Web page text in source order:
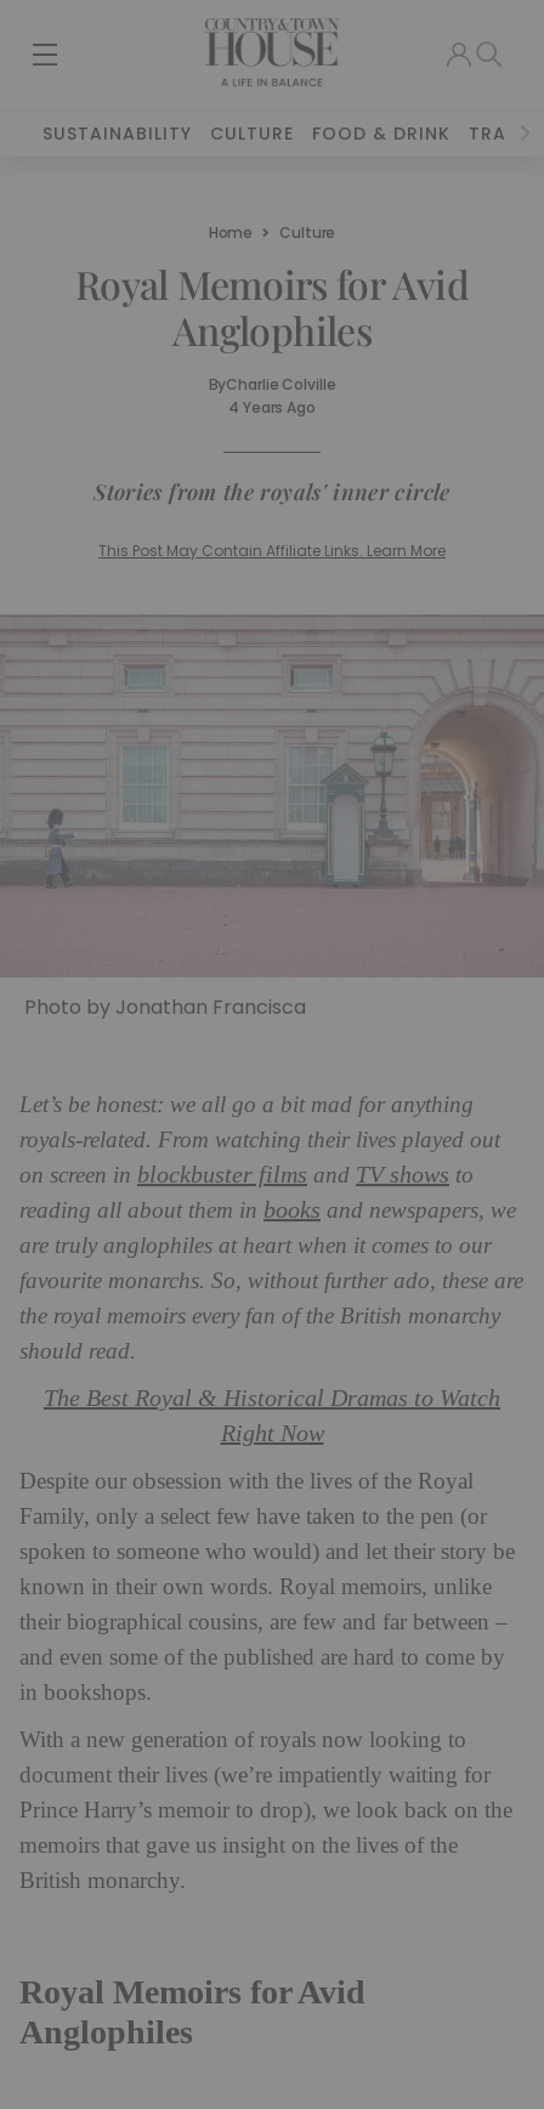
SUSTAINABILITY CULTURE FOOD & DRINK TRAVEL
Home Culture
Royal Memoirs for Avid
Anglophiles
ByCharlie Colville
4 Years Ago
Stories from the royals' inner circle
This Post May Contain Affiliate Links. Learn More
Photo by Jonathan Francisca
Let’s be honest: we all go a bit mad for anything
royals-related. From watching their lives played out
on screen in blockbuster films and TV shows to
reading all about them in books and newspapers, we
are truly anglophiles at heart when it comes to our
favourite monarchs. So, without further ado, these are
the royal memoirs every fan of the British monarchy
should read.
The Best Royal & Historical Dramas to Watch
Right Now
Despite our obsession with the lives of the Royal
Family, only a select few have taken to the pen (or
spoken to someone who would) and let their story be
known in their own words. Royal memoirs, unlike
their biographical cousins, are few and far between –
and even some of the published are hard to come by
in bookshops.
With a new generation of royals now looking to
document their lives (we’re impatiently waiting for
Prince Harry’s memoir to drop), we look back on the
memoirs that gave us insight on the lives of the
British monarchy.
Royal Memoirs for Avid
Anglophiles